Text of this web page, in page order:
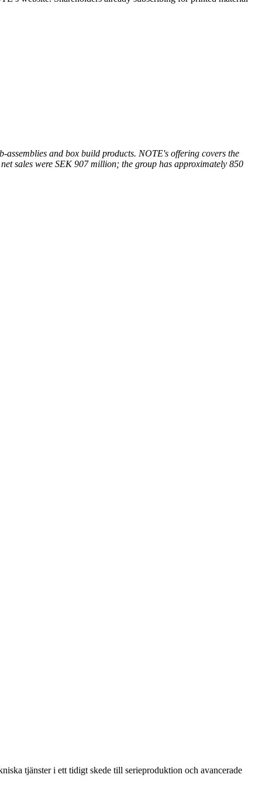
and box build products. NOTE's offering covers the
sales were SEK 907 million; the group has approximately 850
tjänster i ett tidigt skede till serieproduktion och avancerade